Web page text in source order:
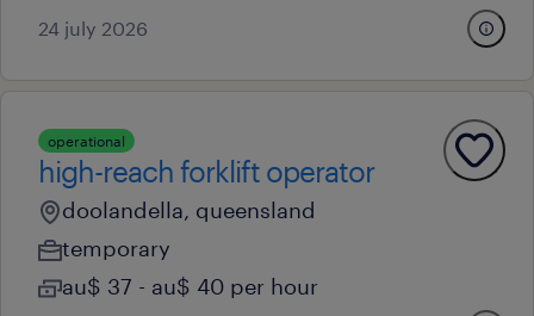
24 july 2026
operational
high-reach forklift operator
doolandella, queensland
temporary
au$ 37 - au$ 40 per hour